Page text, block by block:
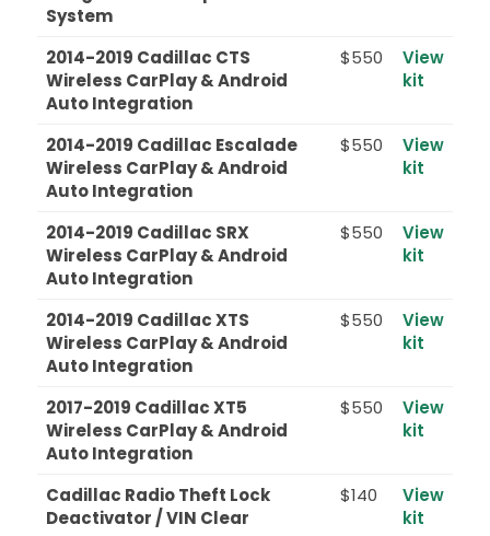
System
2014-2019 Cadillac CTS
Wireless CarPlay & Android
Auto Integration
$550
View
kit
2014-2019 Cadillac Escalade
Wireless CarPlay & Android
Auto Integration
$550
View
kit
2014-2019 Cadillac SRX
Wireless CarPlay & Android
Auto Integration
$550
View
kit
2014-2019 Cadillac XTS
Wireless CarPlay & Android
Auto Integration
$550
View
kit
2017-2019 Cadillac XT5
Wireless CarPlay & Android
Auto Integration
$550
View
kit
Cadillac Radio Theft Lock
Deactivator / VIN Clear
$140
View
kit